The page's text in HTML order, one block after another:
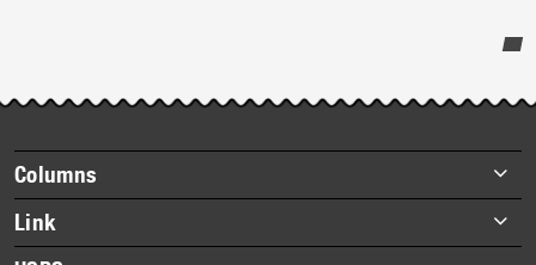
story
highlights
Footer
items
Columns
Briefs
Datebook
Link
About Link